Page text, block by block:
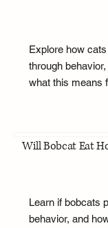
Explore how
through
what this means
Will Bobcat Eat
Learn if bobcats
behavior, and